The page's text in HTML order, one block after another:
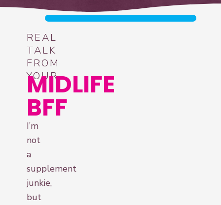
REAL
TALK
FROM
YOUR
MIDLIFE
BFF
I’m
not
a
supplement
junkie,
but